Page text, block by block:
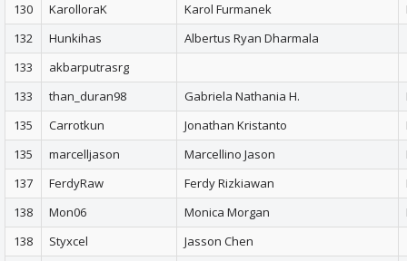
130
KarolloraK Karol Furmanek
132
Hunkihas
Albertus Ryan Dharmala
133
akbarputrasrg
133
than_duran98 Gabriela Nathania H.
135
Carrotkun Jonathan Kristanto
135
marcelljason Marcellino Jason
137
FerdyRaw Ferdy Rizkiawan
138
Mon06 Monica Morgan
138
Styxcel
Jasson Chen